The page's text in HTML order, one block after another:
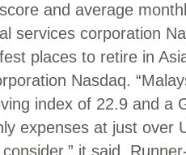
and average
services corporation
places to retire in
Nasdaq.
index of 22.9 and a
expenses at just over
it said.